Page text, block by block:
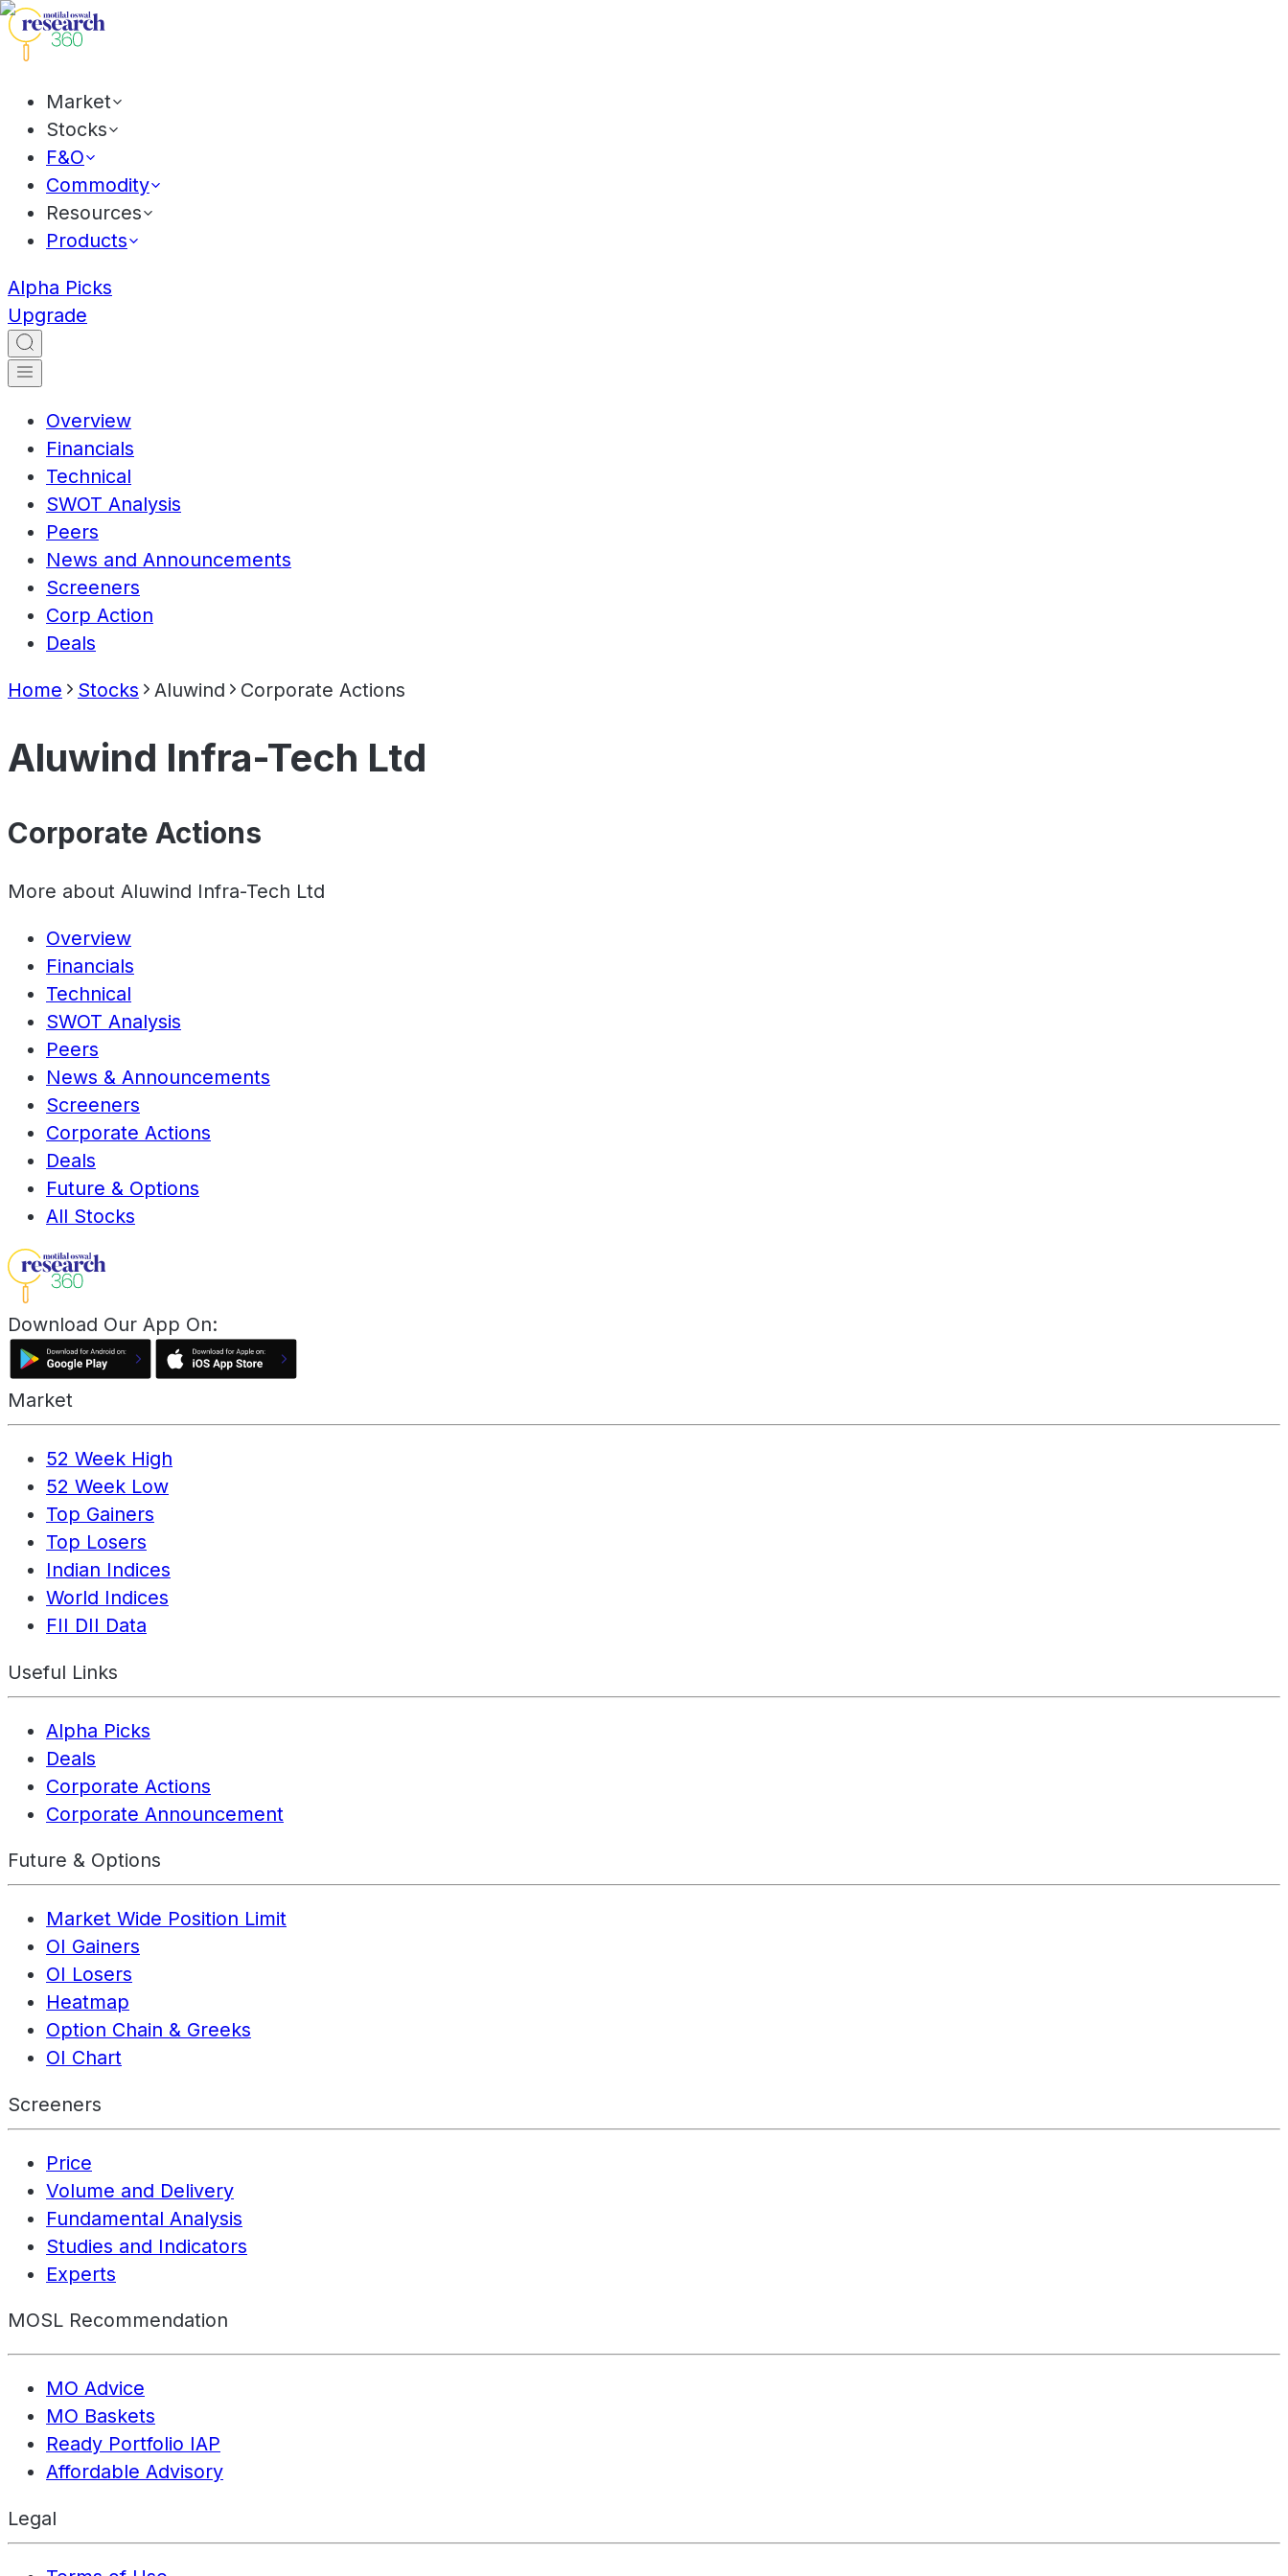
Market
Stocks
F&O
Commodity
Resources
Products
Alpha Picks
Upgrade
Overview
Financials
Technical
SWOT Analysis
Peers
News and Announcements
Screeners
Corp Action
Deals
Home Stocks Aluwind Corporate Actions
Aluwind Infra-Tech Ltd
Corporate Actions
More about Aluwind Infra-Tech Ltd
Overview
Financials
Technical
SWOT Analysis
Peers
News & Announcements
Screeners
Corporate Actions
Deals
Future & Options
All Stocks
Download Our App On:
Market
52 Week High
52 Week Low
Top Gainers
Top Losers
Indian Indices
World Indices
FII DII Data
Useful Links
Alpha Picks
Deals
Corporate Actions
Corporate Announcement
Future & Options
Market Wide Position Limit
OI Gainers
OI Losers
Heatmap
Option Chain & Greeks
OI Chart
Screeners
Price
Volume and Delivery
Fundamental Analysis
Studies and Indicators
Experts
MOSL Recommendation
MO Advice
MO Baskets
Ready Portfolio IAP
Affordable Advisory
Legal